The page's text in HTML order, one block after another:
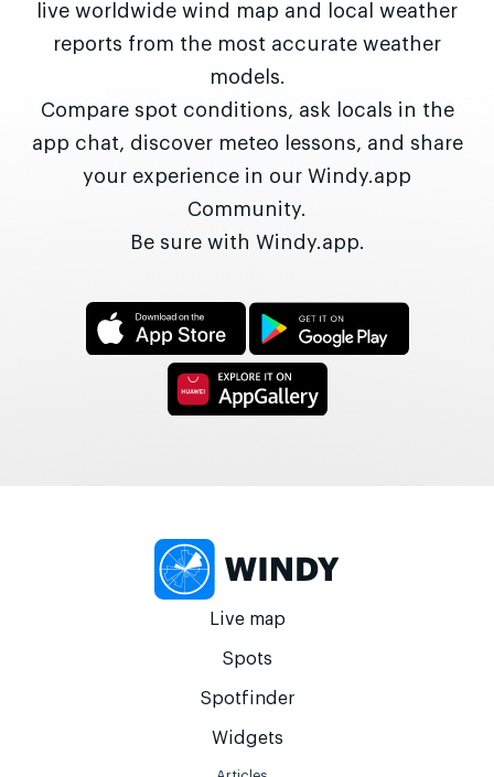
live worldwide wind map and local weather
reports from the most accurate weather
models.
Compare spot conditions, ask locals in the
app chat, discover meteo lessons, and share
your experience in our Windy.app
Community.
Be sure with Windy.app.
Live map
Spots
Spotfinder
Widgets